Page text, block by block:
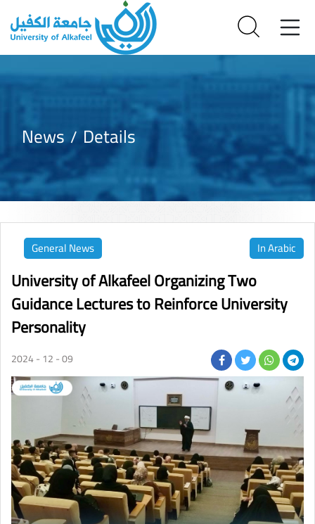
News Details
General News In Arabic
University of Alkafeel Organizing Two
Guidance Lectures to Reinforce University
Personality
2024 - 12 - 09